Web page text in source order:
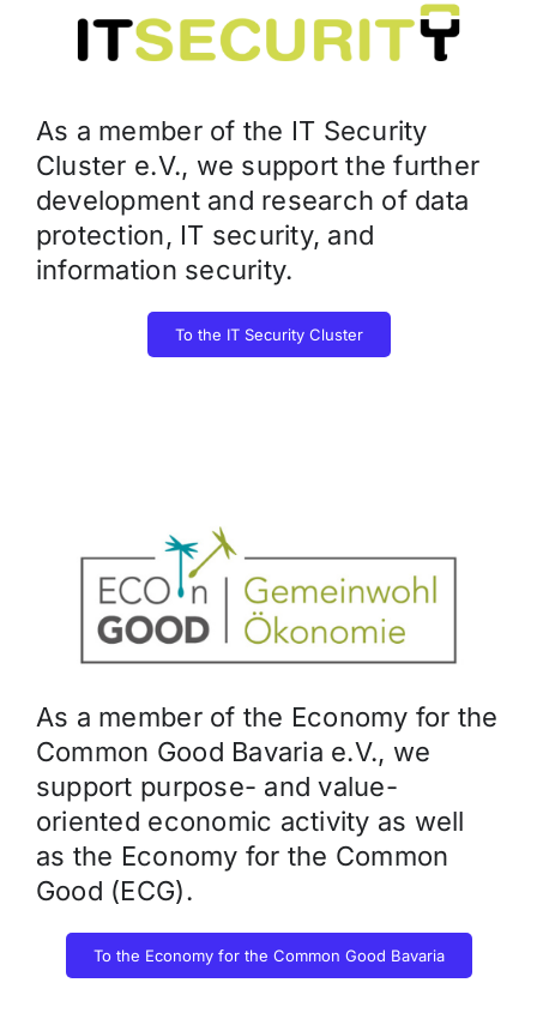
As a member of the IT Security
Cluster e.V., we support the further
development and research of data
protection, IT security, and
information security.
To the IT Security Cluster
As a member of the Economy for the
Common Good Bavaria e.V., we
support purpose- and value-
oriented economic activity as well
as the Economy for the Common
Good (ECG).
To the Economy for the Common Good Bavaria